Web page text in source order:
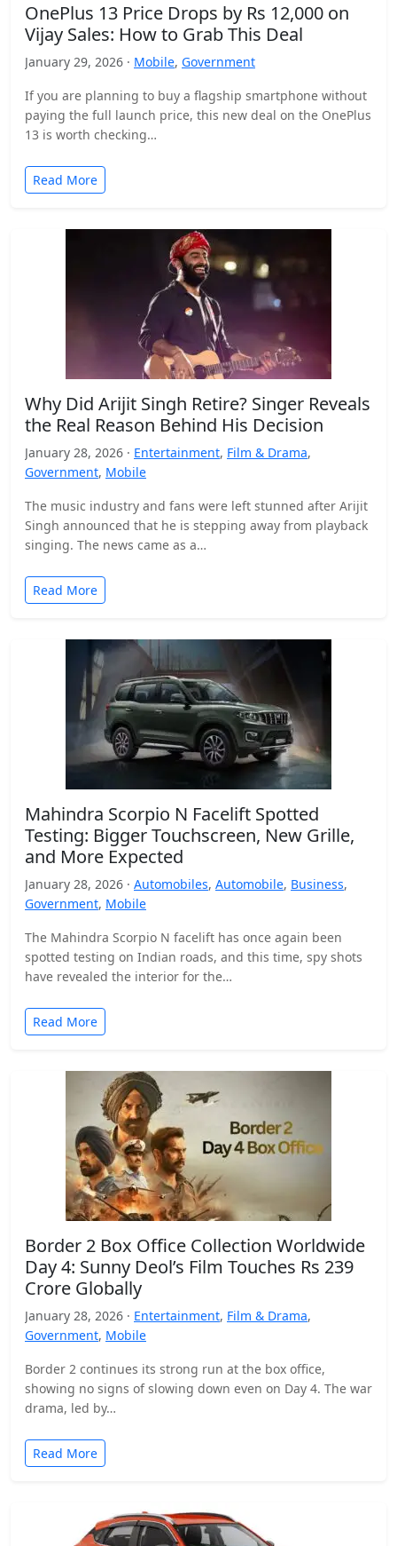
OnePlus 13 Price Drops by Rs 12,000 on
Vijay Sales: How to Grab This Deal
January 29, 2026 · Mobile, Government
If you are planning to buy a flagship smartphone without
paying the full launch price, this new deal on the OnePlus
13 is worth checking…
Read More
Why Did Arijit Singh Retire? Singer Reveals
the Real Reason Behind His Decision
January 28, 2026 · Entertainment, Film & Drama,
Government, Mobile
The music industry and fans were left stunned after Arijit
Singh announced that he is stepping away from playback
singing. The news came as a…
Read More
Mahindra Scorpio N Facelift Spotted
Testing: Bigger Touchscreen, New Grille,
and More Expected
January 28, 2026 · Automobiles, Automobile, Business,
Government, Mobile
The Mahindra Scorpio N facelift has once again been
spotted testing on Indian roads, and this time, spy shots
have revealed the interior for the…
Read More
Border 2 Box Office Collection Worldwide
Day 4: Sunny Deol’s Film Touches Rs 239
Crore Globally
January 28, 2026 · Entertainment, Film & Drama,
Government, Mobile
Border 2 continues its strong run at the box office,
showing no signs of slowing down even on Day 4. The war
drama, led by…
Read More